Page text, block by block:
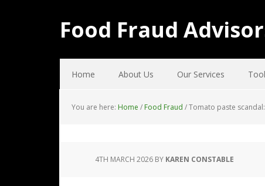
Food Fraud
Home About Us Our Services
You are here: Home / Food Fraud /Tomato paste
4TH MARCH 2026 BY KAREN CONSTABLE